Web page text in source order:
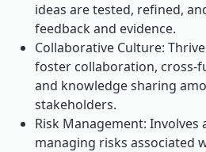
ideas are tested, refined,
feedback and evidence.
Collaborative Culture:
foster collaboration, cross-
and knowledge sharing
stakeholders.
Risk Management: Involves
managing risks associated